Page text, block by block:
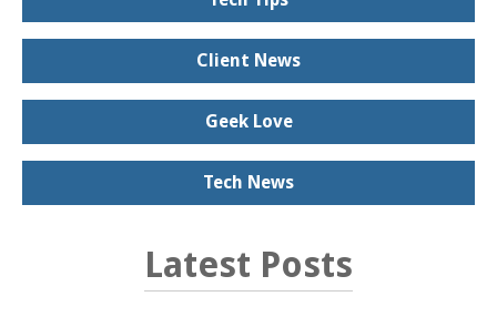
Client News
Geek Love
Tech News
Latest Posts